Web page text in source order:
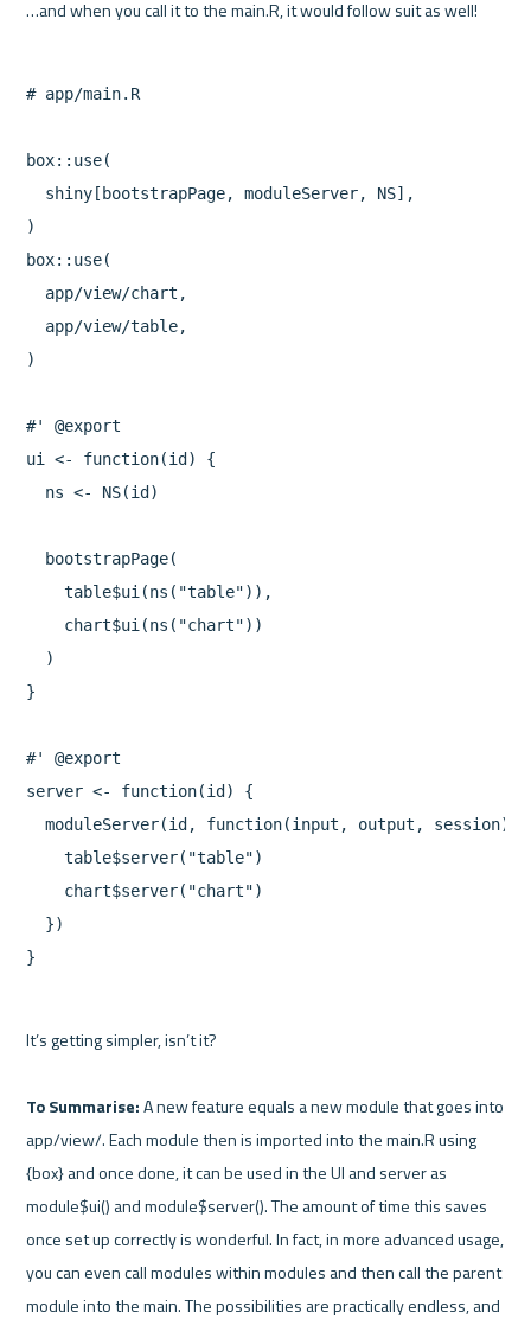
# app/main.R
box::use(
  shiny[bootstrapPage, moduleServer, NS],
)
box::use(
  app/view/chart,
  app/view/table,
)
#' @export
ui <- function(id) {
  ns <- NS(id)
  bootstrapPage(
    table$ui(ns("table")),
    chart$ui(ns("chart"))
  )
}
#' @export
server <- function(id) {
  moduleServer(id, function(input, output, session) {
    table$server("table")
    chart$server("chart")
  })
It’s getting simpler, isn’t it?
To Summarise: A new feature equals a new module that goes into
app/view/. Each module then is imported into the main.R using
{box} and once done, it can be used in the UI and server as
module$ui() and module$server(). The amount of time this saves
once set up correctly is wonderful. In fact, in more advanced usage,
you can even call modules within modules and then call the parent
module into the main. The possibilities are practically endless, and